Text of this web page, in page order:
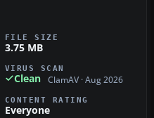
FILE SIZE
3.75 MB
VIRUS SCAN
Clean ClamAV · Aug 2026
CONTENT RATING
Everyone